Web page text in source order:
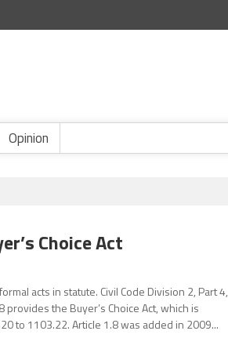
Opinion
Choice Act
acts in statute. Civil Code Division 2, Part 4,
provides the Buyer’s Choice Act, which is
to 1103.22. Article 1.8 was added in 2009...